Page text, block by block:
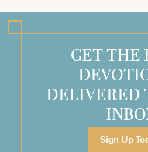
GET THE
DELIVERED
Sign Up